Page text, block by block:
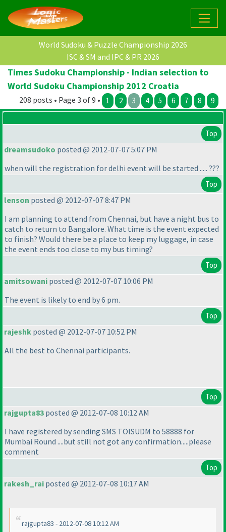
World Sudoku & Puzzle Championship 2026
ISC & SM and IPC & PR 2026
Times Sudoku Championship - Indian selection to
World Sudoku Championship 2012 Croatia
208 posts • Page 3 of 9 • 1 2 3 4 5 6 7 8 9
Top
dreamsudoko posted @ 2012-07-07 5:07 PM
when will the registration for delhi event will be started ..... ???
Top
lenson posted @ 2012-07-07 8:47 PM
I am planning to attend from Chennai, but have a night bus to
catch to return to Bangalore. What time is the event expected
to finish? Would there be a place to keep my luggage, in case
the event ends too close to my bus timing?
Top
amitsowani posted @ 2012-07-07 10:06 PM
The event is likely to end by 6 pm.
Top
rajeshk posted @ 2012-07-07 10:52 PM
All the best to Chennai participants.
Top
rajgupta83 posted @ 2012-07-08 10:12 AM
I have registered by sending SMS TOISUDM to 58888 for
Mumbai Round ....but still not got any confirmation.....please
comment
Top
rakesh_rai posted @ 2012-07-08 10:17 AM
rajgupta83 - 2012-07-08 10:12 AM